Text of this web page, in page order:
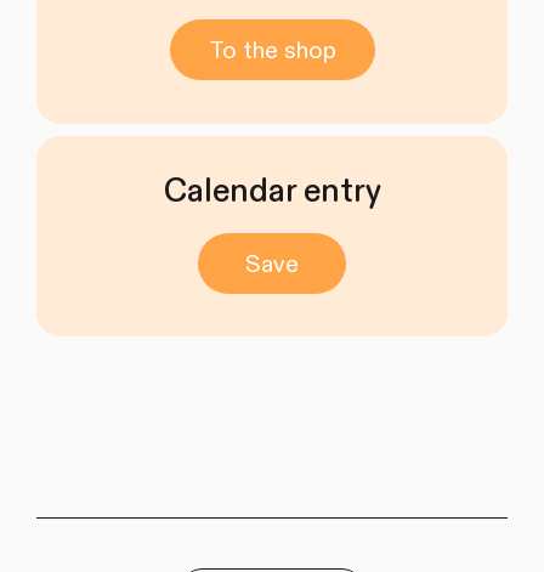
To the shop
Calendar entry
Save